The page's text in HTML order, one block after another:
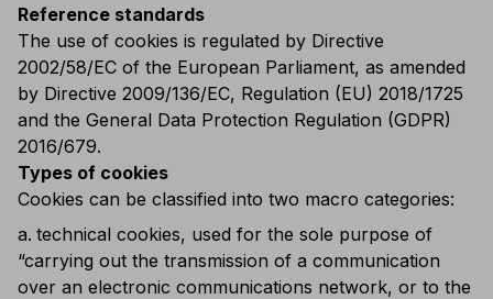
Reference standards
The use of cookies is regulated by Directive
2002/58/EC of the European Parliament, as amended
by Directive 2009/136/EC, Regulation (EU) 2018/1725
and the General Data Protection Regulation (GDPR)
2016/679.
Types of cookies
Cookies can be classified into two macro categories:
technical cookies, used for the sole purpose of
“carrying out the transmission of a communication
over an electronic communications network, or to the